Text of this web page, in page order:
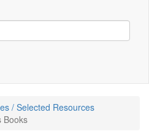
/ Selected Resources
Books